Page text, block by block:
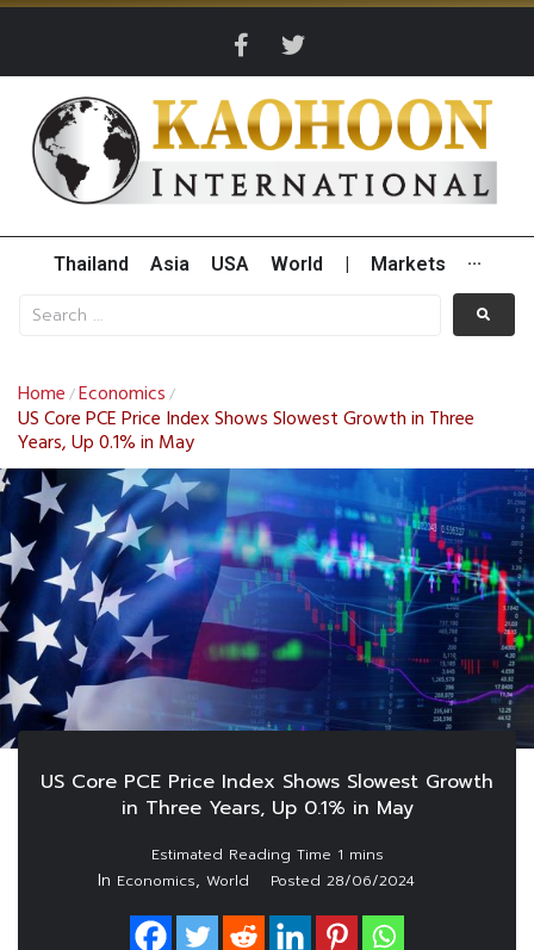
Thailand Asia USA World Markets ···
Home /Economics /
US Core PCE Price Index Shows Slowest Growth in Three
Years, Up 0.1% in May
US Core PCE Price Index Shows Slowest Growth
in Three Years, Up 0.1% in May
In Economics, World Posted 28/06/2024